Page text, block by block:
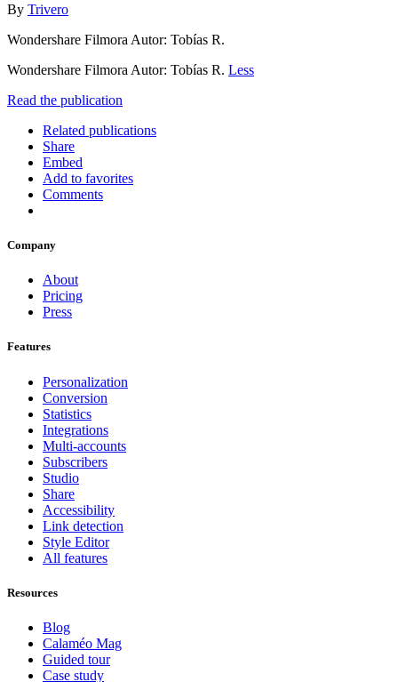
By Trivero
Wondershare Filmora Autor: Tobías R.
Wondershare Filmora Autor: Tobías R. Less
Read the publication
Related publications
Share
Embed
Add to favorites
Comments
Company
About
Pricing
Press
Features
Personalization
Conversion
Statistics
Integrations
Multi-accounts
Subscribers
Studio
Share
Accessibility
Link detection
Style Editor
All features
Resources
Blog
Calaméo Mag
Guided tour
Case study